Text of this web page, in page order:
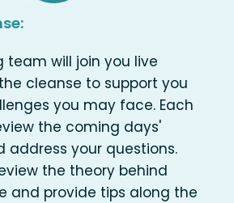
team will join you live
cleanse to support you
you may face. Each
the coming days'
address your questions.
the theory behind
and provide tips along the